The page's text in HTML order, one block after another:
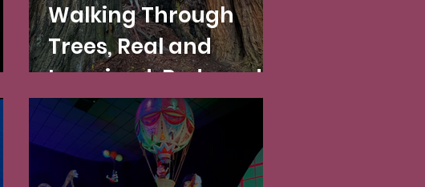
Walking Through
Trees, Real and
Imagined: Redwoods
National and State
Parks and Disney
California Adventure